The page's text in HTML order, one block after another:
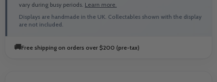
vary during busy periods. Learn more.
Displays are handmade in the UK. Collectables shown with the display
are not included.
🚚Free shipping on orders over $200 (pre-tax)